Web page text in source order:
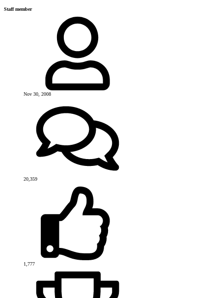
Staff member
Nov 30, 2008
20,359
1,777